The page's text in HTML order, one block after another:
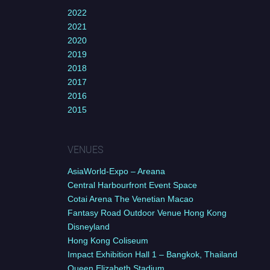
2022
2021
2020
2019
2018
2017
2016
2015
VENUES
AsiaWorld-Expo – Areana
Central Harbourfront Event Space
Cotai Arena The Venetian Macao
Fantasy Road Outdoor Venue Hong Kong
Disneyland
Hong Kong Coliseum
Impact Exhibition Hall 1 – Bangkok, Thailand
Queen Elizabeth Stadium